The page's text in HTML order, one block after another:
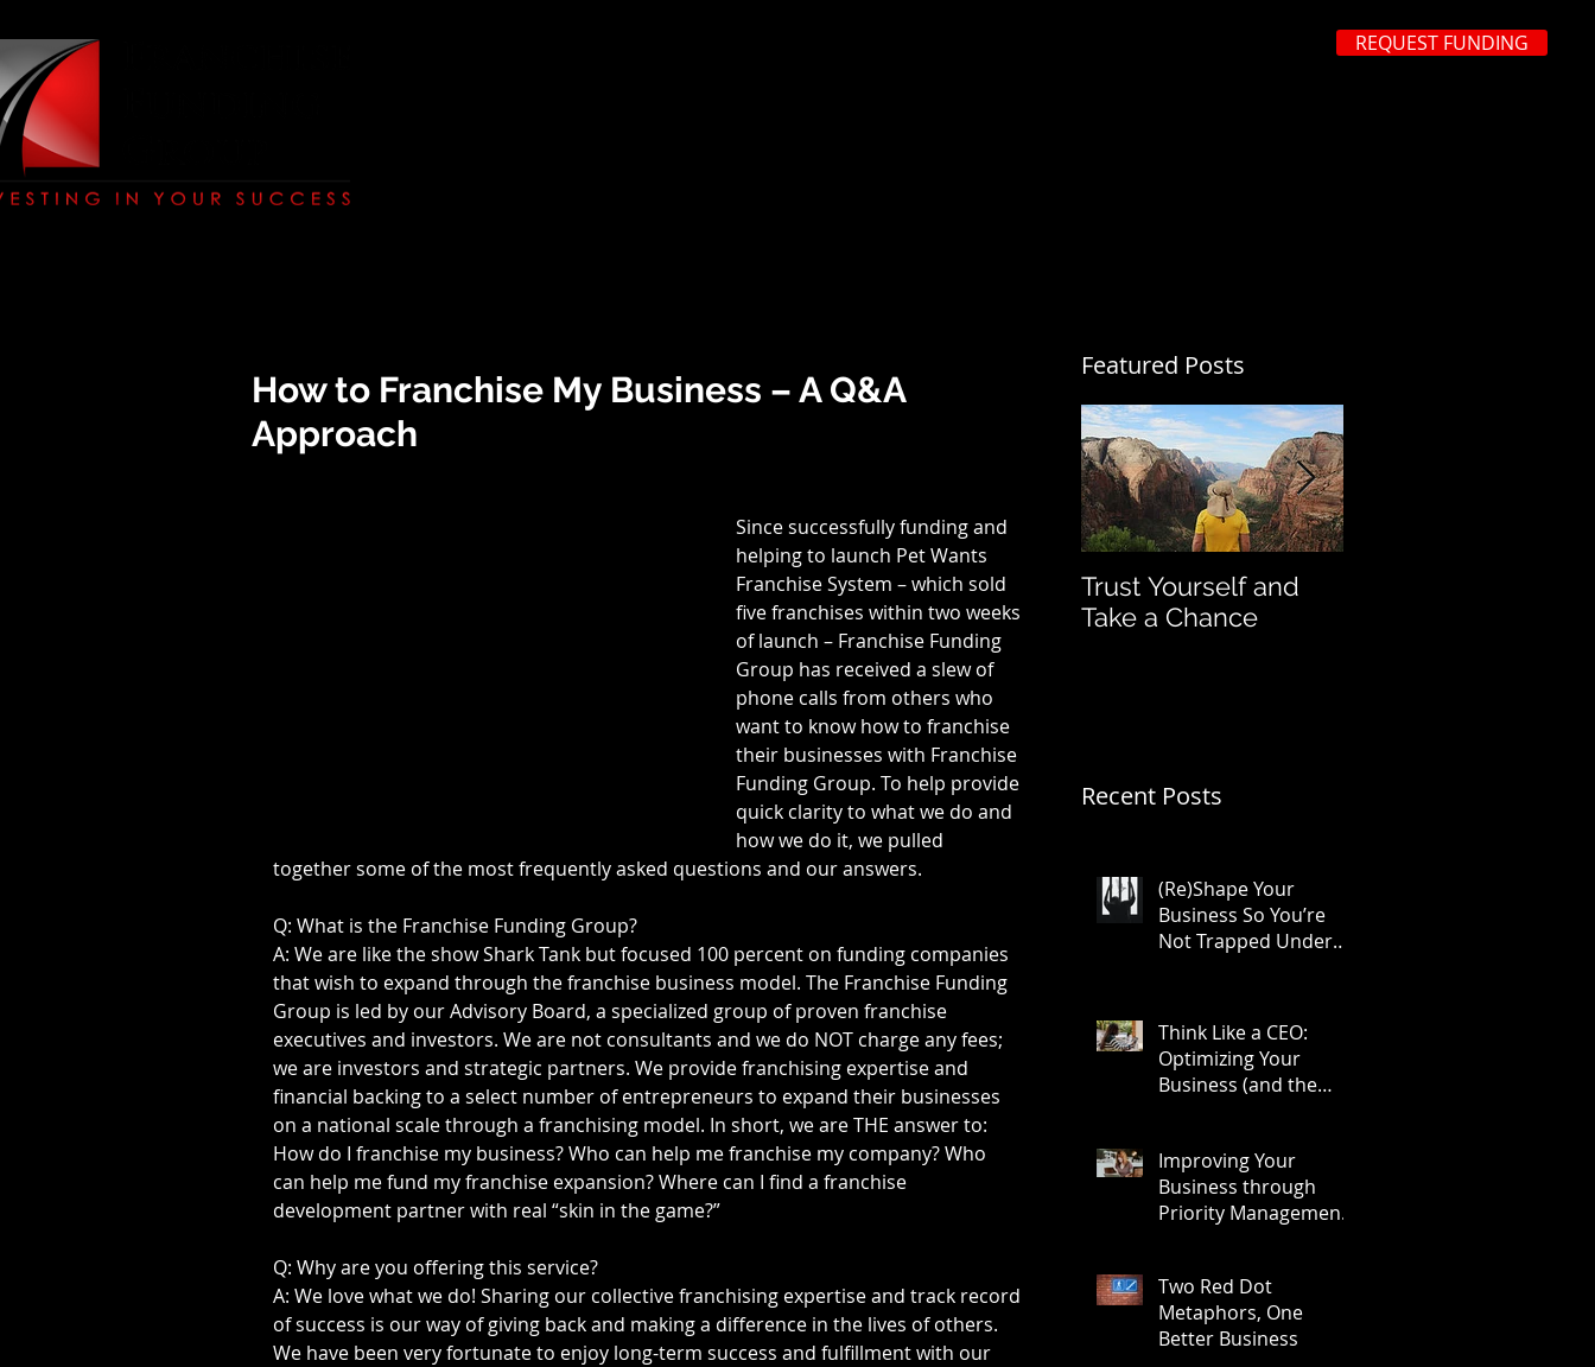
REQUEST FUNDING
How to Franchise My Business – A Q&A
Approach
Since successfully funding and
helping to launch Pet Wants
Franchise System – which sold
five franchises within two weeks
of launch – Franchise Funding
Group has received a slew of
phone calls from others who
want to know how to franchise
their businesses with Franchise
Funding Group. To help provide
quick clarity to what we do and
how we do it, we pulled
together some of the most frequently asked questions and our answers.
Q: What is the Franchise Funding Group?
A: We are like the show Shark Tank but focused 100 percent on funding companies
that wish to expand through the franchise business model. The Franchise Funding
Group is led by our Advisory Board, a specialized group of proven franchise
executives and investors. We are not consultants and we do NOT charge any fees;
we are investors and strategic partners. We provide franchising expertise and
financial backing to a select number of entrepreneurs to expand their businesses
on a national scale through a franchising model. In short, we are THE answer to:
How do I franchise my business? Who can help me franchise my company? Who
can help me fund my franchise expansion? Where can I find a franchise
development partner with real “skin in the game?”
Q: Why are you offering this service?
A: We love what we do! Sharing our collective franchising expertise and track record
of success is our way of giving back and making a difference in the lives of others.
We have been very fortunate to enjoy long-term success and fulfillment with our
Featured Posts
Trust Yourself and
Take a Chance
Recent Posts
(Re)Shape Your
Business So You’re
Not Trapped Under
Think Like a CEO:
Optimizing Your
Business (and the
Improving Your
Business through
Priority Management:
Two Red Dot
Metaphors, One
Better Business